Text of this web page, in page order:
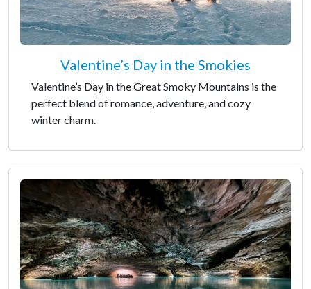
Valentine’s Day in the Smokies
Valentine’s Day in the Great Smoky Mountains is the
perfect blend of romance, adventure, and cozy
winter charm.